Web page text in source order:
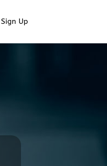
Sign Up